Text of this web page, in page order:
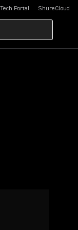
Tech Portalin a new tab)ShureCloud
(Opens in a new